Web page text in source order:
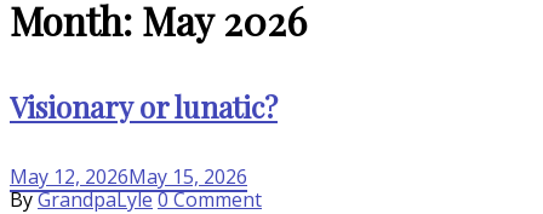
Month: May 2026
May 12, 2026May 15, 2026
Visionary or lunatic?
ByGrandpaLyle0 Commenton